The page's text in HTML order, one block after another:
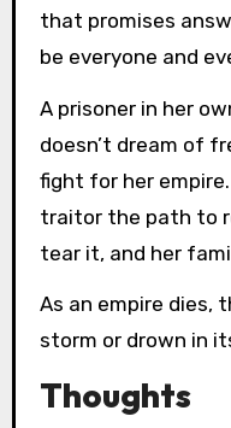
that promises
be everyone and
A prisoner in her
doesn’t dream of
fight for her
traitor the path to
tear it, and her
As an empire dies,
storm or drown in
Thoughts